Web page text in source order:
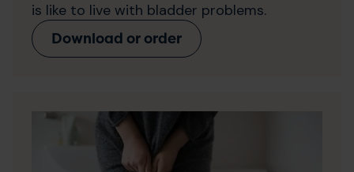
is like to live with bladder problems.
Download or order